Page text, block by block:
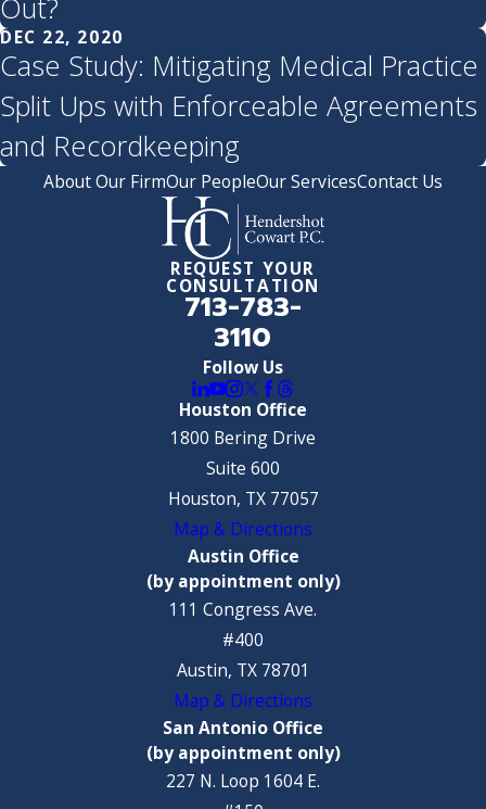
DEC 22, 2020
Case Study: Mitigating Medical Practice
Split Ups with Enforceable Agreements
and Recordkeeping
About Our FirmOur PeopleOur ServicesContact Us
Follow Us
REQUEST YOUR
CONSULTATION
713-783-
3110
Houston Office
1800 Bering Drive
Suite 600
Houston, TX 77057
Map & Directions
Austin Office
(by appointment only)
111 Congress Ave.
#400
Austin, TX 78701
Map & Directions
San Antonio Office
(by appointment only)
227 N. Loop 1604 E.